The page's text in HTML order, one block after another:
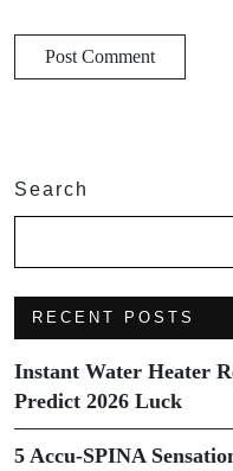
Search
RECENT POSTS
Instant Water Heater
Predict 2026 Luck
5 Accu-SPINA